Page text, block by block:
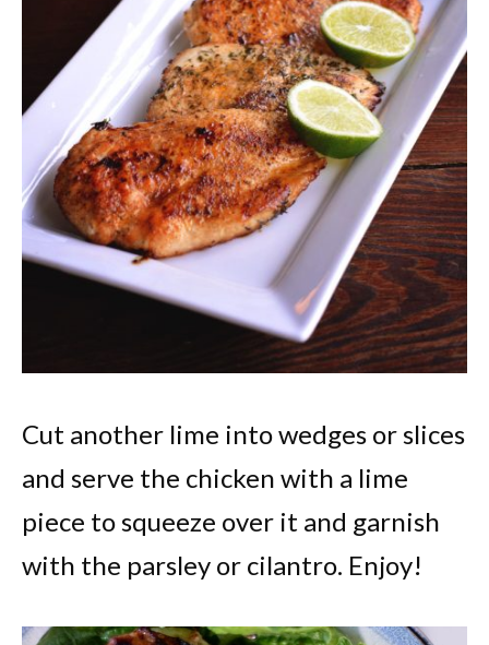
Cut another lime into wedges or slices
and serve the chicken with a lime
piece to squeeze over it and garnish
with the parsley or cilantro. Enjoy!